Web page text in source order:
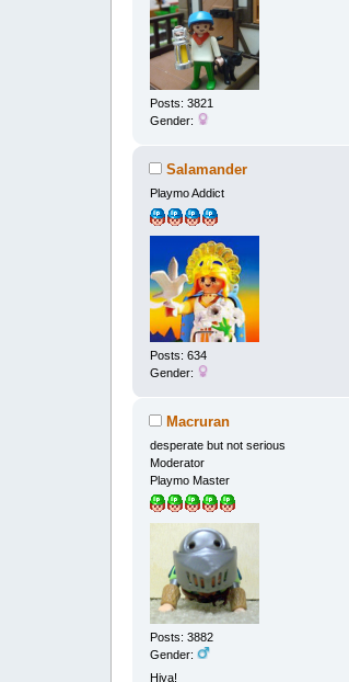
Posts: 3821
Gender:
Salamander
Playmo Addict
Posts: 634
Gender:
Macruran
desperate but not serious
Moderator
Playmo Master
Posts: 3882
Gender:
Hiya!